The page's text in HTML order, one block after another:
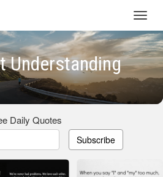
Understanding
Daily Quotes
Subscribe